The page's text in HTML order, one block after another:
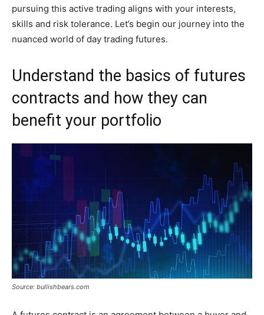
pursuing this active trading aligns with your interests,
skills and risk tolerance. Let’s begin our journey into the
nuanced world of day trading futures.
Understand the basics of futures
contracts and how they can
benefit your portfolio
Source: bullishbears.com